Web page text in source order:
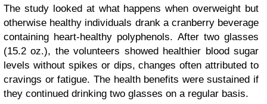
The study looked at what happens when overweight but
otherwise healthy individuals drank a cranberry beverage
containing heart-healthy polyphenols. After two glasses
(15.2 oz.), the volunteers showed healthier blood sugar
levels without spikes or dips, changes often attributed to
cravings or fatigue. The health benefits were sustained if
they continued drinking two glasses on a regular basis.